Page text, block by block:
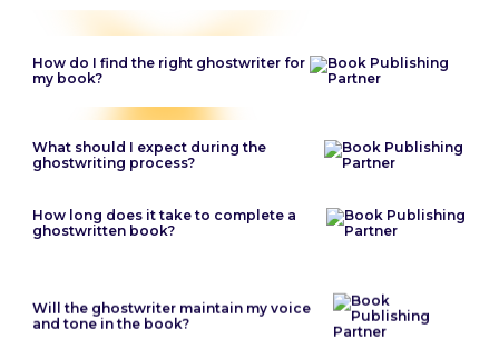
my book?
ghostwriting process?
How long does it take to complete a
ghostwritten book?
Will the ghostwriter maintain my voice
and tone in the book?